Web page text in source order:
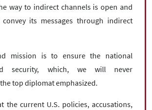
way to indirect channels is open and
its messages through indirect
mission is to ensure the national
security, which, we will never
top diplomat emphasized.
the current U.S. policies, accusations,